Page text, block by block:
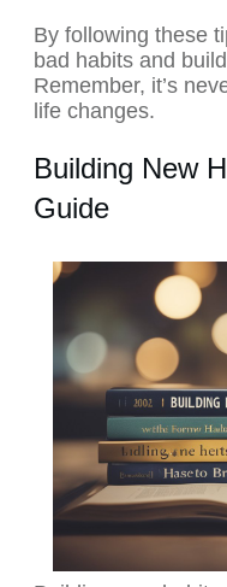
By following these
bad habits and
Remember, it’s
life changes.
Building New
Guide